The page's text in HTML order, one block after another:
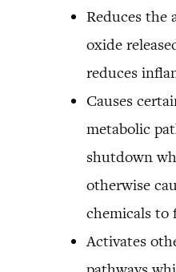
Reduces
oxide
reduces
Causes
metabolic
shutdown
otherwise
chemicals to
Activates